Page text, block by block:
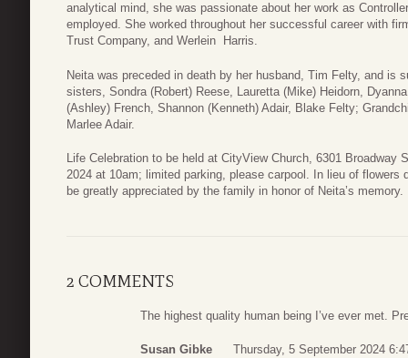
analytical mind, she was passionate about her work as
employed. She worked throughout her successful career with
Trust Company, and Werlein Harris.
Neita was preceded in death by her husband, Tim Felty, and is
sisters, Sondra (Robert) Reese, Lauretta (Mike) Heidorn,
(Ashley) French, Shannon (Kenneth) Adair, Blake Felty;
Marlee Adair.
Life Celebration to be held at CityView Church, 6301 Broadway
2024 at 10am; limited parking, please carpool. In lieu of flowers
be greatly appreciated by the family in honor of Neita’s memory.
2 COMMENTS
The highest quality human being I’ve ever met.
Susan Gibke Thursday, 5 September 2024